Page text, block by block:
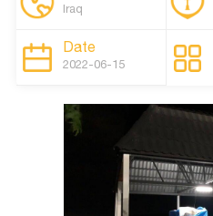
Iraq
Date
2022-06-15